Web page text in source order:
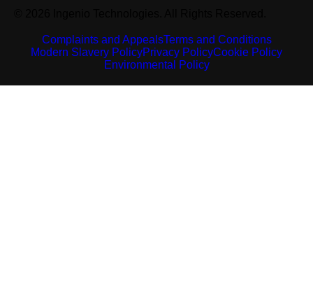
Complaints and AppealsTerms and Conditions
Modern Slavery PolicyPrivacy PolicyCookie Policy
Environmental Policy